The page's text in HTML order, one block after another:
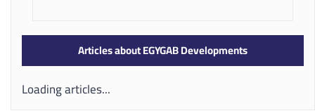
Articles about EGYGAB Developments
Loading articles...